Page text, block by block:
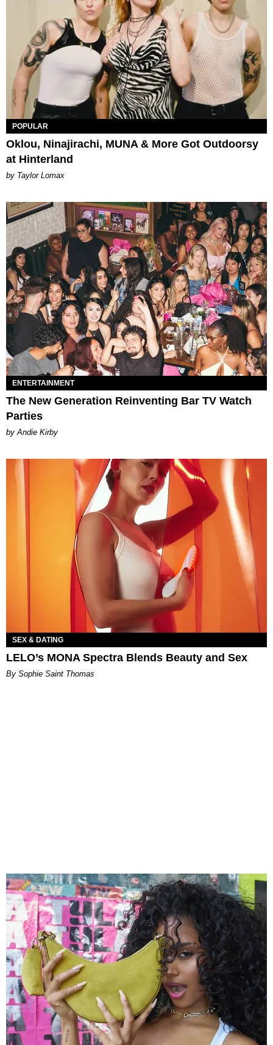
POPULAR
Oklou, Ninajirachi, MUNA & More Got Outdoorsy
at Hinterland
by Taylor Lomax
ENTERTAINMENT
The New Generation Reinventing Bar TV Watch
Parties
by Andie Kirby
SEX & DATING
LELO’s MONA Spectra Blends Beauty and Sex
By Sophie Saint Thomas